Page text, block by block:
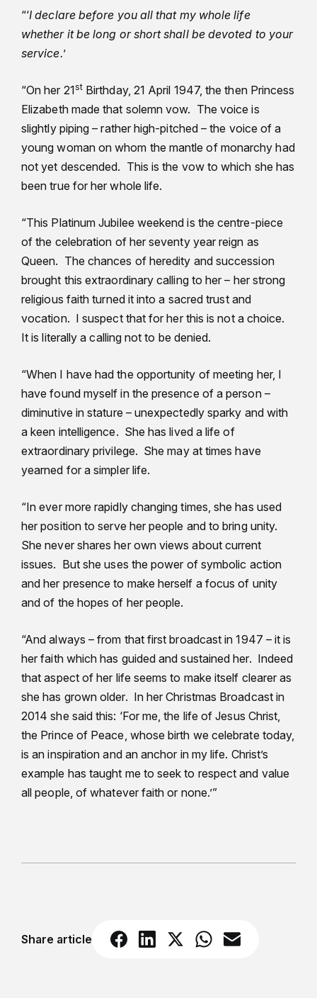
“‘I declare before you all that my whole life
whether it be long or short shall be devoted to your
service.’
“On her 21stBirthday, 21 April 1947, the then Princess
Elizabeth made that solemn vow. The voice is
slightly piping – rather high-pitched – the voice of a
young woman on whom the mantle of monarchy had
not yet descended. This is the vow to which she has
been true for her whole life.
“This Platinum Jubilee weekend is the centre-piece
of the celebration of her seventy year reign as
Queen. The chances of heredity and succession
brought this extraordinary calling to her – her strong
religious faith turned it into a sacred trust and
vocation. I suspect that for her this is not a choice.
It is literally a calling not to be denied.
“When I have had the opportunity of meeting her, I
have found myself in the presence of a person –
diminutive in stature – unexpectedly sparky and with
a keen intelligence. She has lived a life of
extraordinary privilege. She may at times have
yearned for a simpler life.
“In ever more rapidly changing times, she has used
her position to serve her people and to bring unity.
She never shares her own views about current
issues. But she uses the power of symbolic action
and her presence to make herself a focus of unity
and of the hopes of her people.
“And always – from that first broadcast in 1947 – it is
her faith which has guided and sustained her. Indeed
that aspect of her life seems to make itself clearer as
she has grown older. In her Christmas Broadcast in
2014 she said this: ‘For me, the life of Jesus Christ,
the Prince of Peace, whose birth we celebrate today,
is an inspiration and an anchor in my life. Christ’s
example has taught me to seek to respect and value
all people, of whatever faith or none.’”
Share article